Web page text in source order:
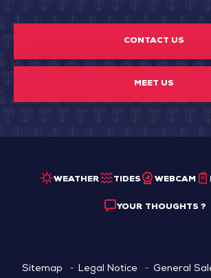
CONTACT US
MEET US
WEATHER TIDES WEBCAM
YOUR THOUGHTS ?
Sitemap Legal Notice General